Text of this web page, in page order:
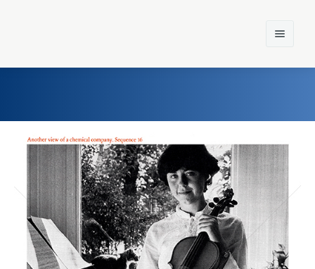
Home
Einst und Heute
Marken
Konzerne
Epoche